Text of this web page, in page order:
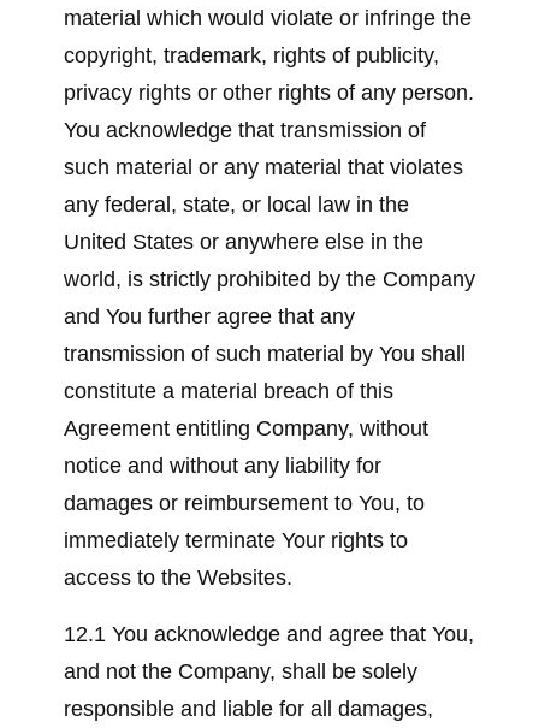
material which would violate or infringe the
copyright, trademark, rights of publicity,
privacy rights or other rights of any person.
You acknowledge that transmission of
such material or any material that violates
any federal, state, or local law in the
United States or anywhere else in the
world, is strictly prohibited by the Company
and You further agree that any
transmission of such material by You shall
constitute a material breach of this
Agreement entitling Company, without
notice and without any liability for
damages or reimbursement to You, to
immediately terminate Your rights to
access to the Websites.
12.1 You acknowledge and agree that You,
and not the Company, shall be solely
responsible and liable for all damages,